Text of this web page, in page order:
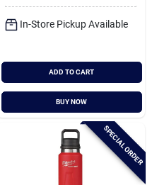
In-Store Pickup Available
ADD TO CART
BUY NOW
SPECIAL ORDER